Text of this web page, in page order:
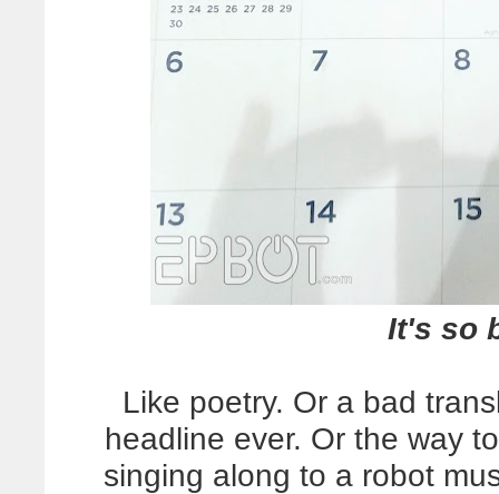
It's so
Like poetry. Or a bad
headline ever. Or the way
singing along to a robot